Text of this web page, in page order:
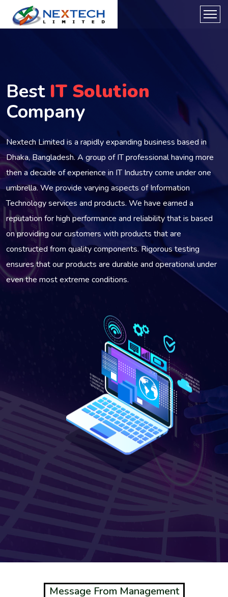
Best IT Solution
Company
Nextech Limited is a rapidly expanding business based in
Dhaka, Bangladesh. A group of IT professional having more
then a decade of experience in IT Industry come under one
umbrella. We provide varying aspects of Information
Technology services and products. We have earned a
reputation for high performance and reliability that is based
on providing our customers with products that are
constructed from quality components. Rigorous testing
ensures that our products are durable and operational under
even the most extreme conditions.
Message From Management